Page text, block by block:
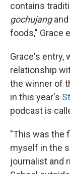
contains
gochujangand
foods," Grace
Grace's entry,
relationship
the winner of
in this year's
podcast is
"This was the
myself in the
journalist and